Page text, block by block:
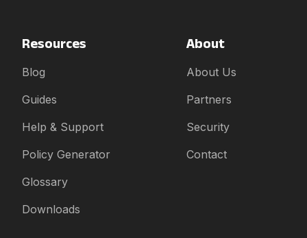
Resources
Blog
Guides
Help & Support
Policy Generator
Glossary
Downloads
About
About Us
Partners
Security
Contact